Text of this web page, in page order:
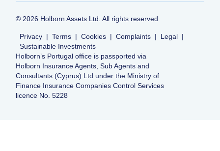
© 2026 Holborn Assets Ltd. All rights reserved
Privacy | Terms | Cookies | Complaints | Legal |
Sustainable Investments
Holborn’s Portugal office is passported via
Holborn Insurance Agents, Sub Agents and
Consultants (Cyprus) Ltd under the Ministry of
Finance Insurance Companies Control Services
licence No. 5228